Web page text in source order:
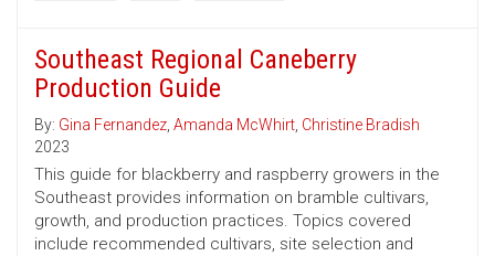
Southeast Regional Caneberry
Production Guide
By: Gina Fernandez, Amanda McWhirt, Christine Bradish
2023
This guide for blackberry and raspberry growers in the
Southeast provides information on bramble cultivars,
growth, and production practices. Topics covered
include recommended cultivars, site selection and